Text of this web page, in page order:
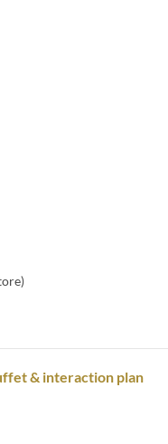
& interaction plan